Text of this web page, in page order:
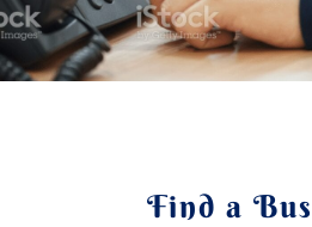
Find a